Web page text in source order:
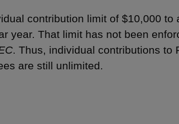
contribution limit of $10,000 to
year. That limit has not been
. Thus, individual contributions to
are still unlimited.